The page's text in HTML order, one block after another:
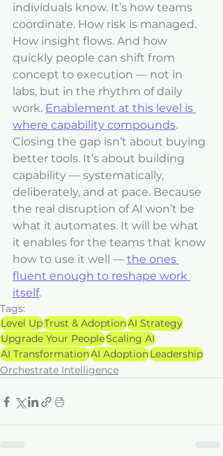
individuals know. It’s how teams
coordinate. How risk is managed.
How insight flows. And how
quickly people can shift from
concept to execution — not in
labs, but in the rhythm of daily
work. Enablement at this level is
where capability compounds.
Closing the gap isn’t about buying
better tools. It’s about building
capability — systematically,
deliberately, and at pace. Because
the real disruption of AI won’t be
what it automates. It will be what
it enables for the teams that know
how to use it well — the ones
fluent enough to reshape work
itself.
Tags:
Level UpTrust & AdoptionAI Strategy
Upgrade Your PeopleScaling AI
AI TransformationAI AdoptionLeadership
Orchestrate Intelligence